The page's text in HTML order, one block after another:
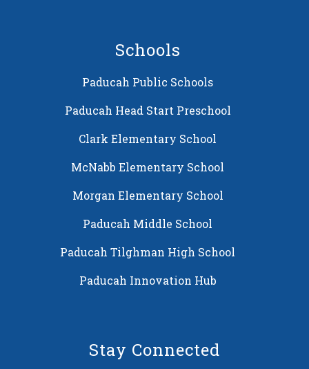
Schools
Paducah Public Schools
Paducah Head Start Preschool
Clark Elementary School
McNabb Elementary School
Morgan Elementary School
Paducah Middle School
Paducah Tilghman High School
Paducah Innovation Hub
Stay Connected